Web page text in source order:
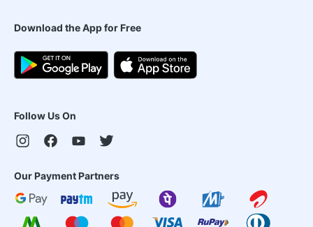
Download the App for Free
Follow Us On
Our Payment Partners